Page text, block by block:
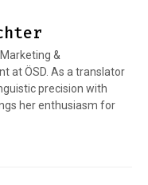
&
at ÖSD. As a translator
precision with
her enthusiasm for